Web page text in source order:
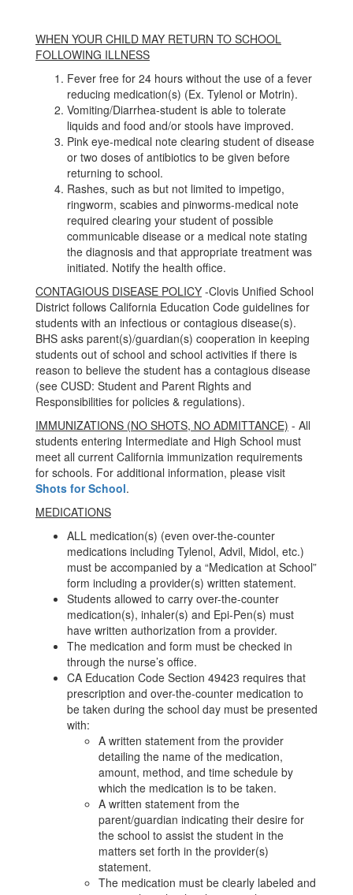
WHEN YOUR CHILD MAY RETURN TO SCHOOL
FOLLOWING ILLNESS
Fever free for 24 hours without the use of a fever
reducing medication(s) (Ex. Tylenol or Motrin).
Vomiting/Diarrhea-student is able to tolerate
liquids and food and/or stools have improved.
Pink eye-medical note clearing student of disease
or two doses of antibiotics to be given before
returning to school.
Rashes, such as but not limited to impetigo,
ringworm, scabies and pinworms-medical note
required clearing your student of possible
communicable disease or a medical note stating
the diagnosis and that appropriate treatment was
initiated. Notify the health office.
CONTAGIOUS DISEASE POLICY -Clovis Unified School
District follows California Education Code guidelines for
students with an infectious or contagious disease(s).
BHS asks parent(s)/guardian(s) cooperation in keeping
students out of school and school activities if there is
reason to believe the student has a contagious disease
(see CUSD: Student and Parent Rights and
Responsibilities for policies & regulations).
IMMUNIZATIONS (NO SHOTS, NO ADMITTANCE) - All
students entering Intermediate and High School must
meet all current California immunization requirements
for schools. For additional information, please visit
Shots for School.
MEDICATIONS
ALL medication(s) (even over-the-counter
medications including Tylenol, Advil, Midol, etc.)
must be accompanied by a “Medication at School”
form including a provider(s) written statement.
Students allowed to carry over-the-counter
medication(s), inhaler(s) and Epi-Pen(s) must
have written authorization from a provider.
The medication and form must be checked in
through the nurse’s office.
CA Education Code Section 49423 requires that
prescription and over-the-counter medication to
be taken during the school day must be presented
with:
A written statement from the provider
detailing the name of the medication,
amount, method, and time schedule by
which the medication is to be taken.
A written statement from the
parent/guardian indicating their desire for
the school to assist the student in the
matters set forth in the provider(s)
statement.
The medication must be clearly labeled and